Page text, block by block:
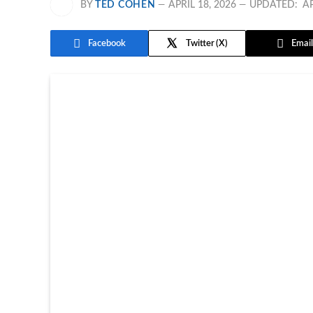
BY TED COHEN APRIL 18, 2026 UPDATED:
Facebook Twitter Email